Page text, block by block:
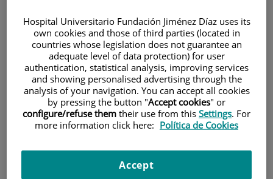
|TRAINING AND EMPLOYMENT
|EMPLOYMENT OFFERS
|CLINICAL DOCUMENTATION SERVICE
Clinical Documentation
Service
University Hospital Fundación Jiménez Díaz Clinical Documentation
Hospital Universitario Fundación Jiménez Díaz uses its
own cookies and those of third parties (located in
countries whose legislation does not guarantee an
adequate level of data protection) for user
authentication, statistical analysis, improving services
and showing personalised advertising through the
analysis of your navigation. You can accept all cookies
by pressing the button "Accept cookies" or
configure/refuse them their use from this Settings. For
more information click here: Política de Cookies
Accept